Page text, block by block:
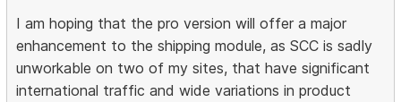
I am hoping that the pro version will offer a major
enhancement to the shipping module, as SCC is sadly
unworkable on two of my sites, that have significant
international traffic and wide variations in product